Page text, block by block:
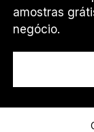
E
Eu sou um...
amostras
negócio.